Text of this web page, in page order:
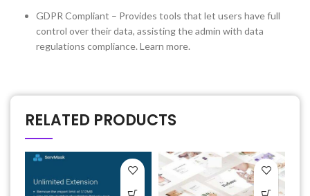
GDPR Compliant – Provides tools that let users have full
control over their data, assisting the admin with data
regulations compliance. Learn more.
RELATED PRODUCTS